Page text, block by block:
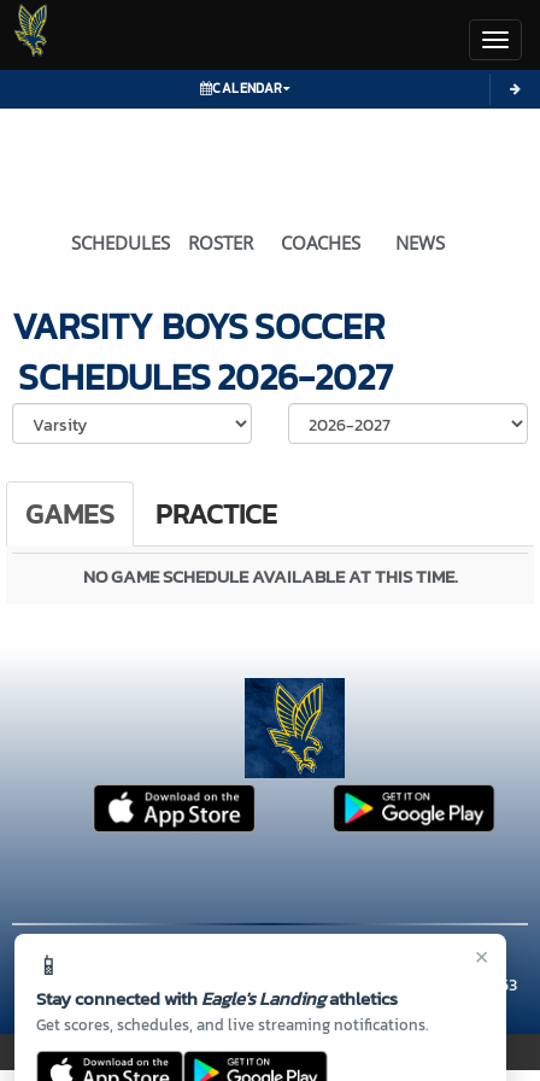
CALENDAR
×
📱
Stay connected withEagle's Landingathletics
Get scores, schedules, and live streaming notifications.
SCHEDULES ROSTER COACHES NEWS
VARSITY BOYSSOCCER
SCHEDULES2026-2027
Select School
GAMES PRACTICE
NO GAME SCHEDULE AVAILABLE AT THIS TIME.
| 301 TUNIS RD, McDonough, GA 30253
Thank you to all of ourSponsors!
PRIVACY POLICY|© 2026 MASCOT MEDIA, LLC